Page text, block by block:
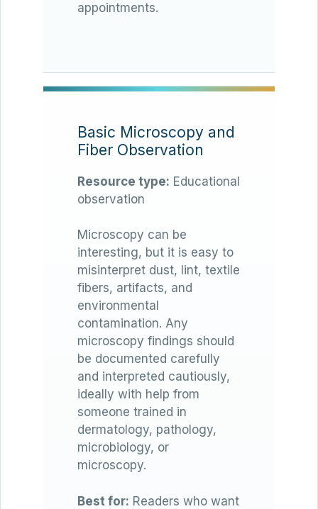
appointments.
Basic Microscopy and
Fiber Observation
Resource type: Educational
observation
Microscopy can be
interesting, but it is easy to
misinterpret dust, lint, textile
fibers, artifacts, and
environmental
contamination. Any
microscopy findings should
be documented carefully
and interpreted cautiously,
ideally with help from
someone trained in
dermatology, pathology,
microbiology, or
microscopy.
Best for: Readers who want